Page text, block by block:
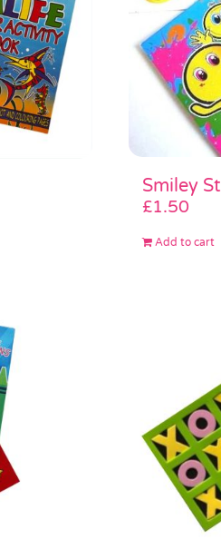
Smiley
£1.50
Add to cart